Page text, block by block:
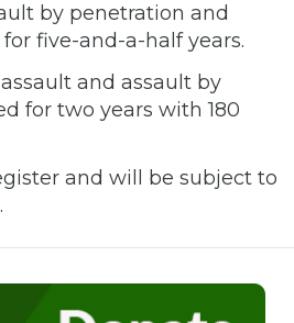
by penetration and
five-and-a-half years.
and assault by
for two years with 180
and will be subject to